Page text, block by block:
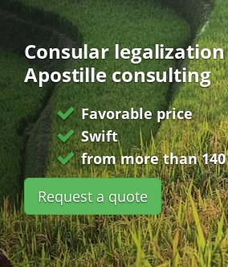
Consular
Apostille consulting
Favorable price
Swift
from more than
Request a quote